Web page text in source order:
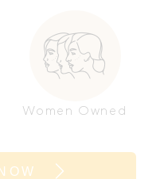
Women Owned